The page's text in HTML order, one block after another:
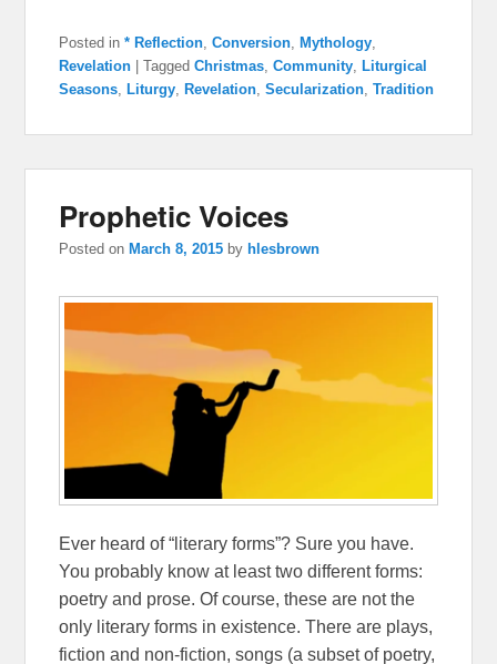
Posted in * Reflection ,Conversion ,Mythology
Revelation |Tagged Christmas ,Community ,Liturgical
Seasons ,Liturgy ,Revelation ,Secularization ,Tradition
Prophetic Voices
Posted on March 8, 2015 by hlesbrown
Ever heard of “literary forms”? Sure you have.
You probably know at least two different forms:
poetry and prose. Of course, these are not the
only literary forms in existence. There are plays,
fiction and non-fiction, songs (a subset of poetry,